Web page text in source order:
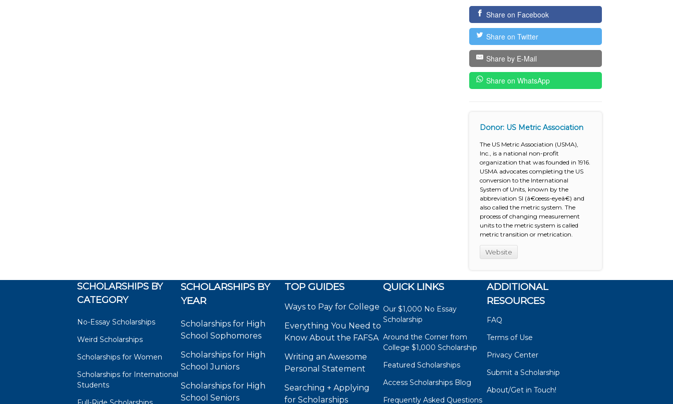
Share on Facebook
Share on Twitter
Share by E-Mail
Share on WhatsApp
Donor: US Metric Association
The US Metric Association (USMA),
Inc., is a national non-profit
organization that was founded in 1916.
USMA advocates completing the US
conversion to the International
System of Units, known by the
abbreviation SI (â€œess-eyeâ€) and
also called the metric system. The
process of changing measurement
units to the metric system is called
metric transition or metrication.
Website
SCHOLARSHIPS BY
CATEGORY
No-Essay Scholarships
Weird Scholarships
Scholarships for Women
Scholarships for International
Students
SCHOLARSHIPS BY
YEAR
Scholarships for High
School Sophomores
Scholarships for High
School Juniors
Scholarships for High
School Seniors
TOP GUIDES
Ways to Pay for College
Everything You Need to
Know About the FAFSA
Writing an Awesome
Personal Statement
Searching + Applying
for Scholarships
QUICK LINKS
Our $1,000 No Essay
Scholarship
Around the Corner from
College $1,000 Scholarship
Featured Scholarships
Access Scholarships Blog
Frequently Asked Questions
ADDITIONAL
RESOURCES
FAQ
Terms of Use
Privacy Center
Submit a Scholarship
About/Get in Touch!